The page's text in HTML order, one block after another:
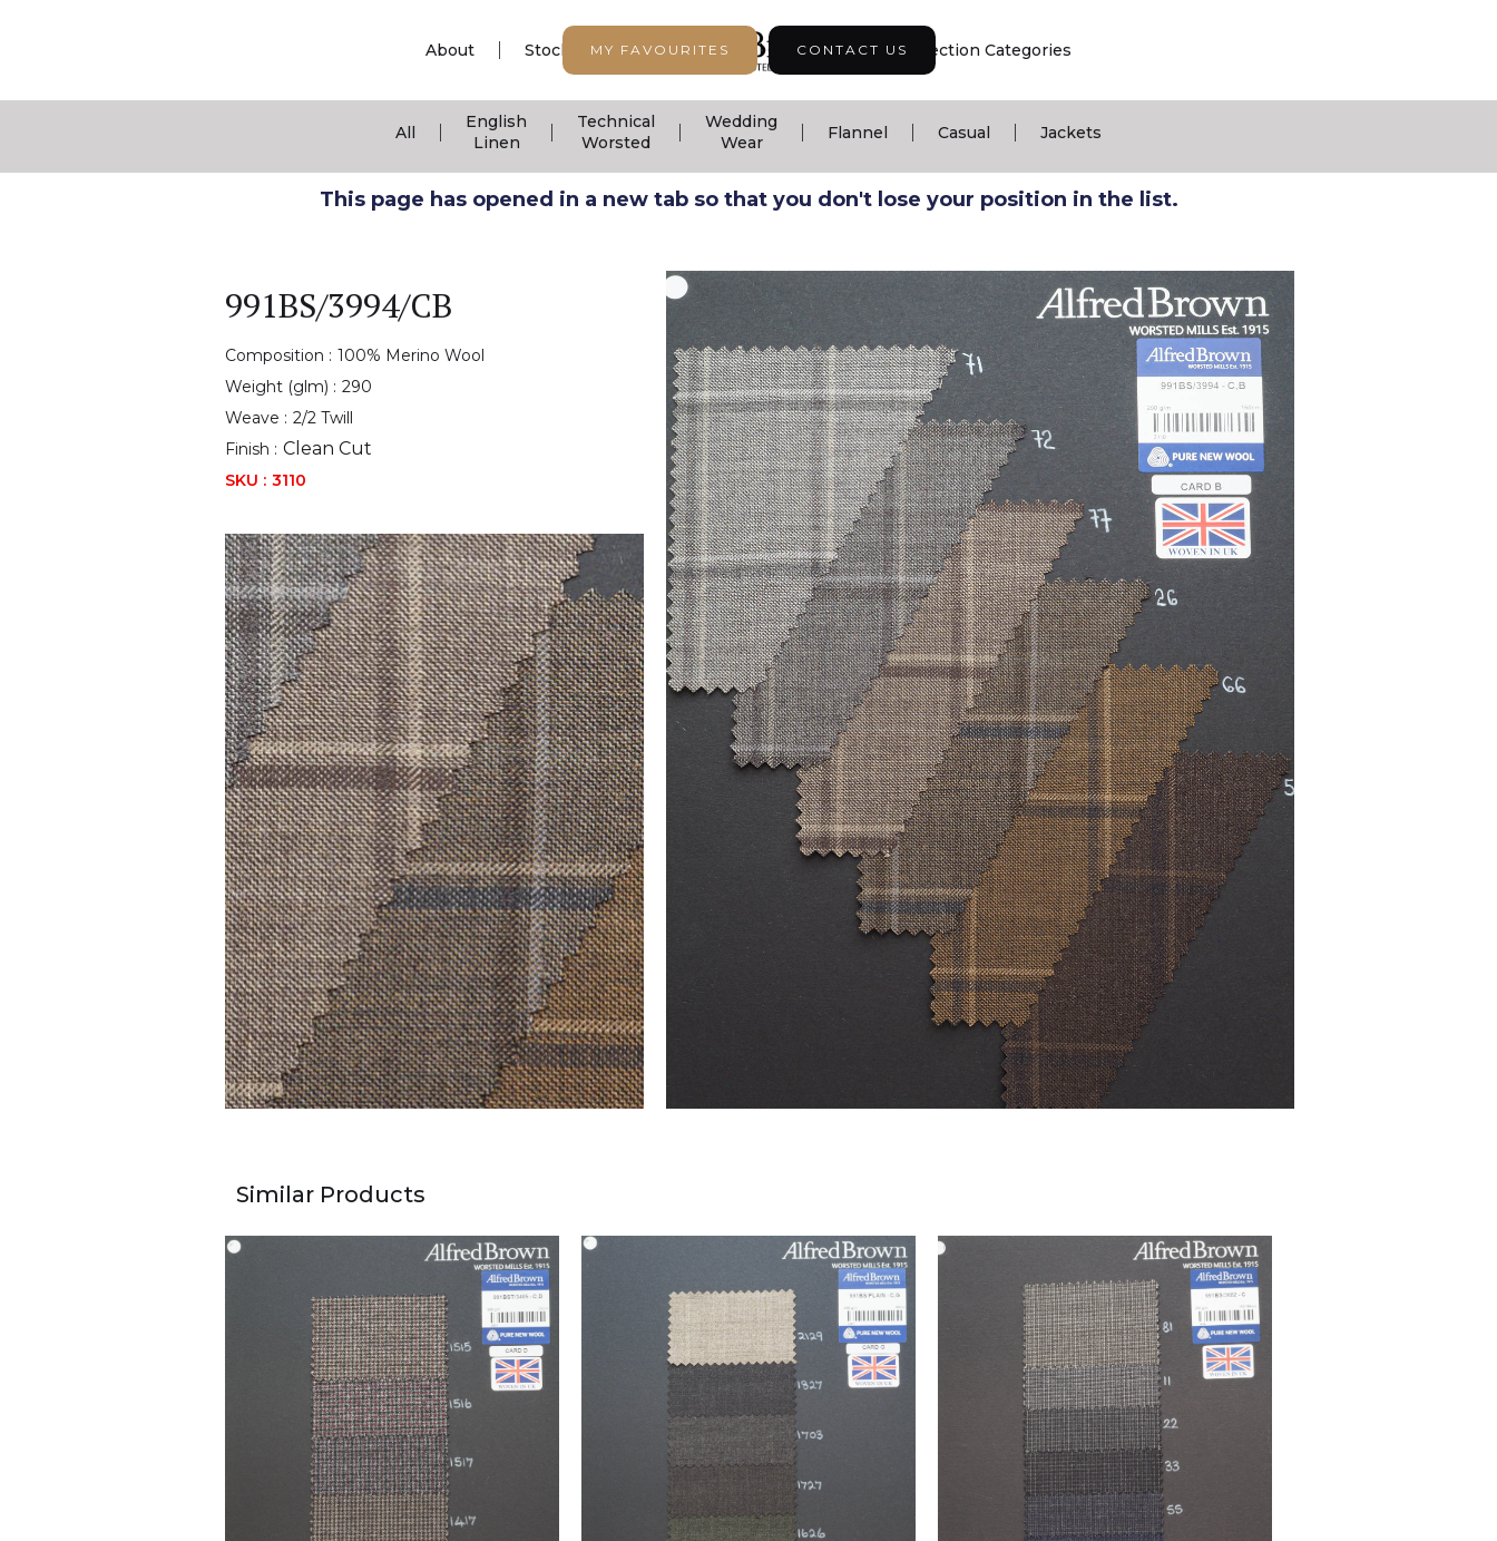
MY FAVOURITES CONTACT US
About Stock Support | Seasonal Collection | Collection Categories
All
English
Linen
Technical
Worsted
Wedding
Wear
Flannel Casual Jackets
This page has opened in a new tab so that you don't lose your position in the list.
991BS/3994/CB
Composition : 100% Merino Wool
Weight (glm) : 290
Weave : 2/2 Twill
Finish : Clean Cut
SKU : 3110
Similar Products